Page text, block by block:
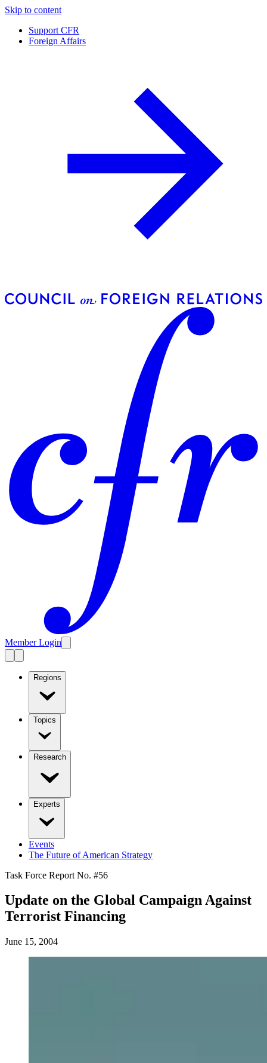
Skip to content
Support CFR
Foreign Affairs
Member Login
Regions
Topics
Research
Experts
Events
The Future of American Strategy
Task Force Report No. #56
Update on the Global Campaign Against
Terrorist Financing
June 15, 2004